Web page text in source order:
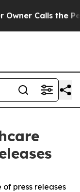
Calls the
press releases